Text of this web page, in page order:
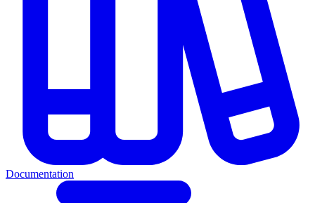
Documentation